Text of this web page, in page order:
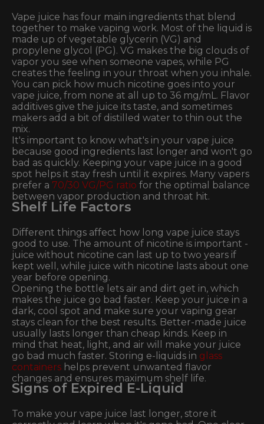
Vape juice has four main ingredients that blend
together to make vaping work. Most of the liquid is
made up of vegetable glycerin (VG) and
propylene glycol (PG). VG makes the big clouds of
vapor you see when someone vapes, while PG
creates the feeling in your throat when you inhale.
You can pick how much nicotine goes into your
vape juice, from none at all up to 36 mg/mL. Flavor
additives give the juice its taste, and sometimes
makers add a bit of distilled water to thin out the
mix.
It's important to know what's in your vape juice
because good ingredients last longer and won't go
bad as quickly. Keeping your vape juice in a good
spot helps it stay fresh until it expires. Many vapers
prefer a 70/30 VG/PG ratio for the optimal balance
between vapor production and throat hit.
Shelf Life Factors
Different things affect how long vape juice stays
good to use. The amount of nicotine is important -
juice without nicotine can last up to two years if
kept well, while juice with nicotine lasts about one
year before opening.
Opening the bottle lets air and dirt get in, which
makes the juice go bad faster. Keep your juice in a
dark, cool spot and make sure your vaping gear
stays clean for the best results. Better-made juice
usually lasts longer than cheap kinds. Keep in
mind that heat, light, and air will make your juice
go bad much faster. Storing e-liquids in glass
containers helps prevent unwanted flavor
changes and ensures maximum shelf life.
Signs of Expired E-Liquid
To make your vape juice last longer, store it